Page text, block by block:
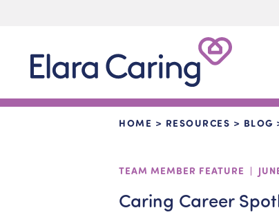
Start Typing to Search
Caring
HOME > RESOURCES > BLOG
TEAM MEMBER FEATURE |
Caring Career